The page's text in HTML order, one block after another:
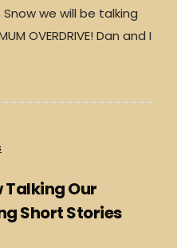
we will be talking
OVERDRIVE! Dan and I
Talking Our
Short Stories